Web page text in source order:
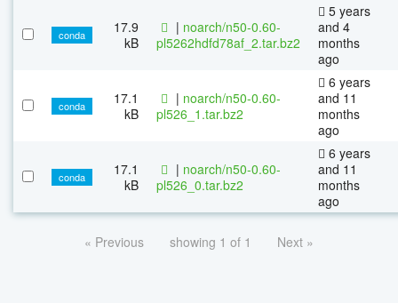
conda
17.9
kB
| noarch/n50-0.60-
pl5262hdfd78af_2.tar.bz2
5 years
and 4
months
ago
conda
17.1
kB
| noarch/n50-0.60-
pl526_1.tar.bz2
6 years
and 11
months
ago
conda
17.1
kB
| noarch/n50-0.60-
pl526_0.tar.bz2
6 years
and 11
months
ago
« Previous showing 1 of 1 Next »